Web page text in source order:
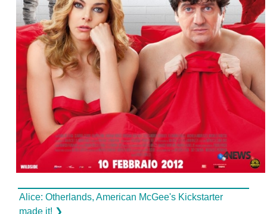
Alice: Otherlands, American McGee's Kickstarter
made it! ❯